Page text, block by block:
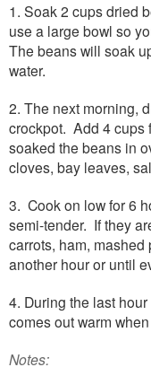
1. Soak 2 cups dried
use a large bowl so
The beans will soak
water.
2. The next morning,
crockpot. Add 4 cups
soaked the beans in
cloves, bay leaves,
3. Cook on low for 6
semi-tender. If they
carrots, ham,
another hour or until
4. During the last
comes out warm
Notes: